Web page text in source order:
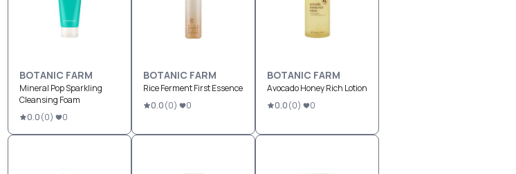
BOTANIC FARM
Mineral Pop Sparkling
Cleansing Foam
0.0(0) 0
BOTANIC FARM
Rice Ferment First Essence
0.0(0) 0
BOTANIC FARM
Avocado Honey Rich Lotion
0.0(0) 0